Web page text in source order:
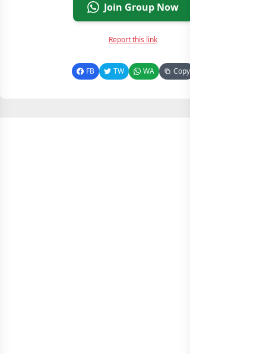
Join Group Now
Report this link
FB TW WA Copy